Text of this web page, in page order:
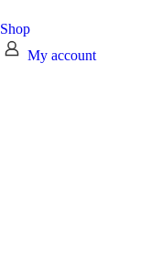
Shop
My account